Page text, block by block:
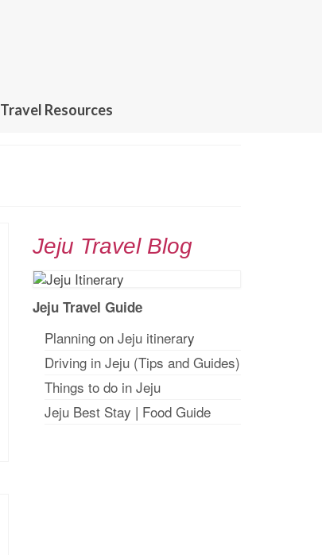
Travel Resources
Jeju Travel Blog
Jeju Travel Guide
Planning on Jeju itinerary
Driving in Jeju (Tips and Guides)
Things to do in Jeju
Jeju Best Stay | Food Guide